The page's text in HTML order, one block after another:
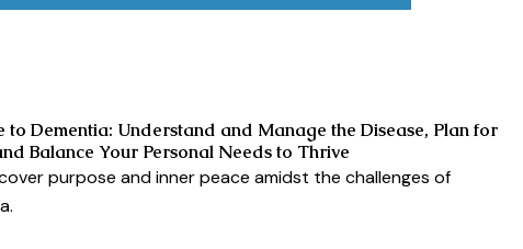
to Dementia: Understand and Manage the Disease, Plan for
Balance Your Personal Needs to Thrive
purpose and inner peace amidst the challenges of